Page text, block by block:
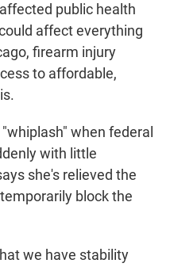
public health
affect everything
firearm injury
to affordable,
when federal
with little
she's relieved the
block the
we have stability